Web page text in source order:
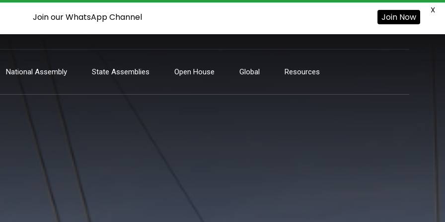
National Assembly State Assemblies Open House Global Resources
Join our WhatsApp Channel Join Now
X